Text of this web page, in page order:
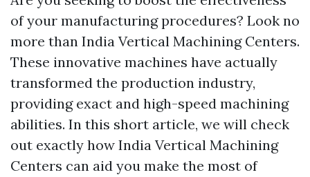
of your manufacturing procedures? Look no
more than India Vertical Machining Centers.
These innovative machines have actually
transformed the production industry,
providing exact and high-speed machining
abilities. In this short article, we will check
out exactly how India Vertical Machining
Centers can aid you make the most of